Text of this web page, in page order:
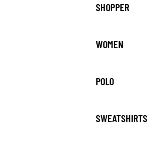
SHOPPER
WOMEN
POLO
SWEATSHIRTS